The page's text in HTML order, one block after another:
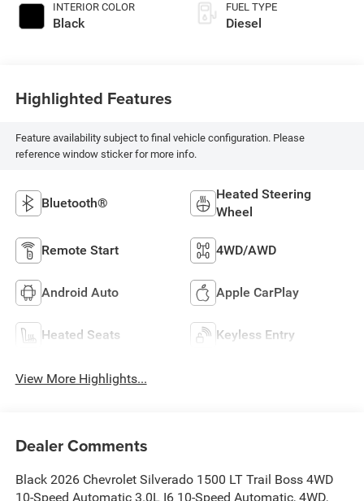
INTERIOR COLOR
Black
FUEL TYPE
Diesel
Highlighted Features
Feature availability subject to final vehicle configuration. Please
reference window sticker for more info.
Bluetooth®
Heated Steering
Wheel
Remote Start 4WD/AWD
Android Auto Apple CarPlay
Heated Seats Keyless Entry
View More Highlights...
Dealer Comments
Black 2026 Chevrolet Silverado 1500 LT Trail Boss 4WD
10-Speed Automatic 3.0L I6 10-Speed Automatic, 4WD,